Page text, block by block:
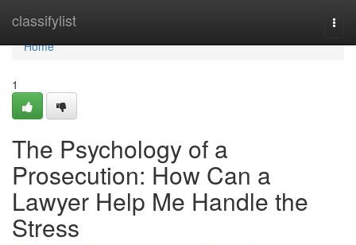
classifylist
Home
Home
1
The Psychology of a
Prosecution: How Can a
Lawyer Help Me Handle the
Stress